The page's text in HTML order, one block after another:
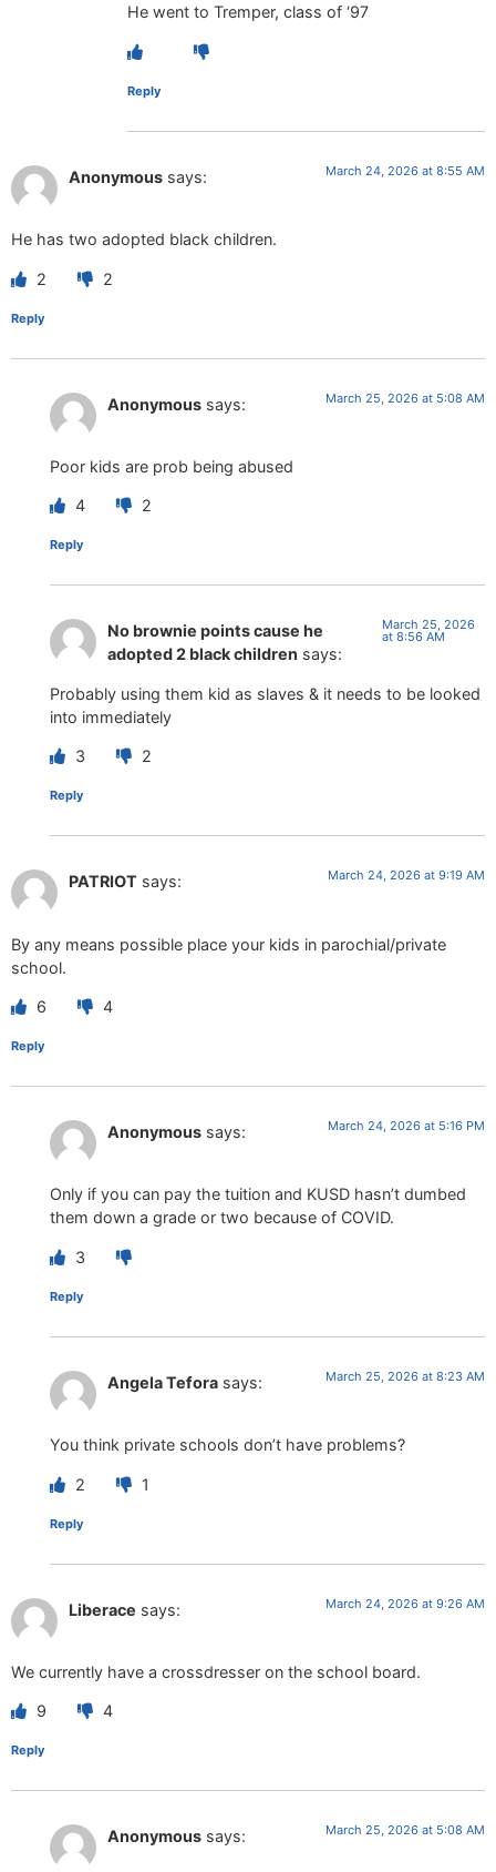
He went to Tremper, class of ‘97
Reply
Anonymous says: March 24, 2026 at 8:55 AM
He has two adopted black children.
2 2
Reply
Anonymous says: March 25, 2026 at 5:08 AM
Poor kids are prob being abused
4 2
Reply
No brownie points cause he
adopted 2 black children says:
March 25, 2026
at 8:56 AM
Probably using them kid as slaves & it needs to be looked
into immediately
3 2
Reply
PATRIOT says: March 24, 2026 at 9:19 AM
By any means possible place your kids in parochial/private
school.
6 4
Reply
Anonymous says: March 24, 2026 at 5:16 PM
Only if you can pay the tuition and KUSD hasn’t dumbed
them down a grade or two because of COVID.
3
Reply
Angela Tefora says: March 25, 2026 at 8:23 AM
You think private schools don’t have problems?
2 1
Reply
Liberace says: March 24, 2026 at 9:26 AM
We currently have a crossdresser on the school board.
9 4
Reply
Anonymous says: March 25, 2026 at 5:08 AM